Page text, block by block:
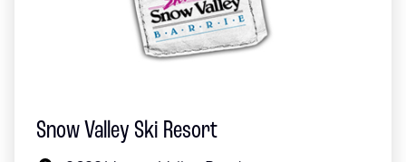
Snow Valley Ski Resort